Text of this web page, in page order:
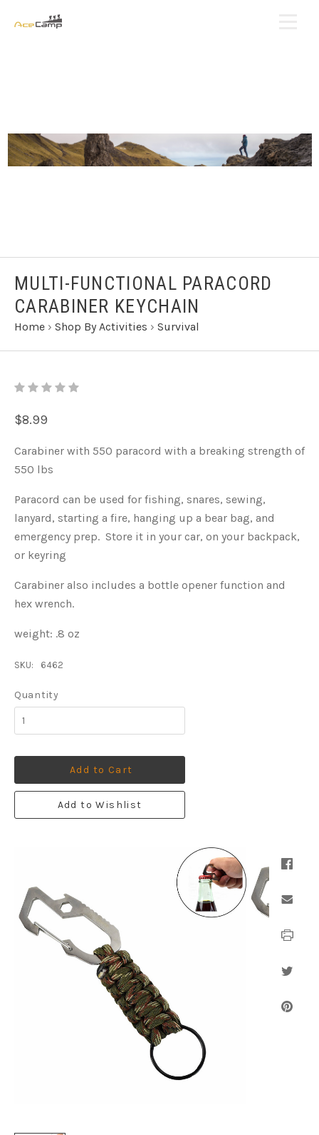
MULTI-FUNCTIONAL PARACORD
CARABINER KEYCHAIN
Home › Shop By Activities › Survival
$8.99
Carabiner with 550 paracord with a breaking strength of
550 lbs
Paracord can be used for fishing, snares, sewing,
lanyard, starting a fire, hanging up a bear bag, and
emergency prep. Store it in your car, on your backpack,
or keyring
Carabiner also includes a bottle opener function and
hex wrench.
weight: .8 oz
SKU: 6462
Quantity
Add to Cart
Add to Wishlist